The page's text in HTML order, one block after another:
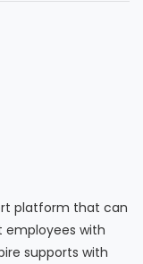
platform that can
employees with
supports with